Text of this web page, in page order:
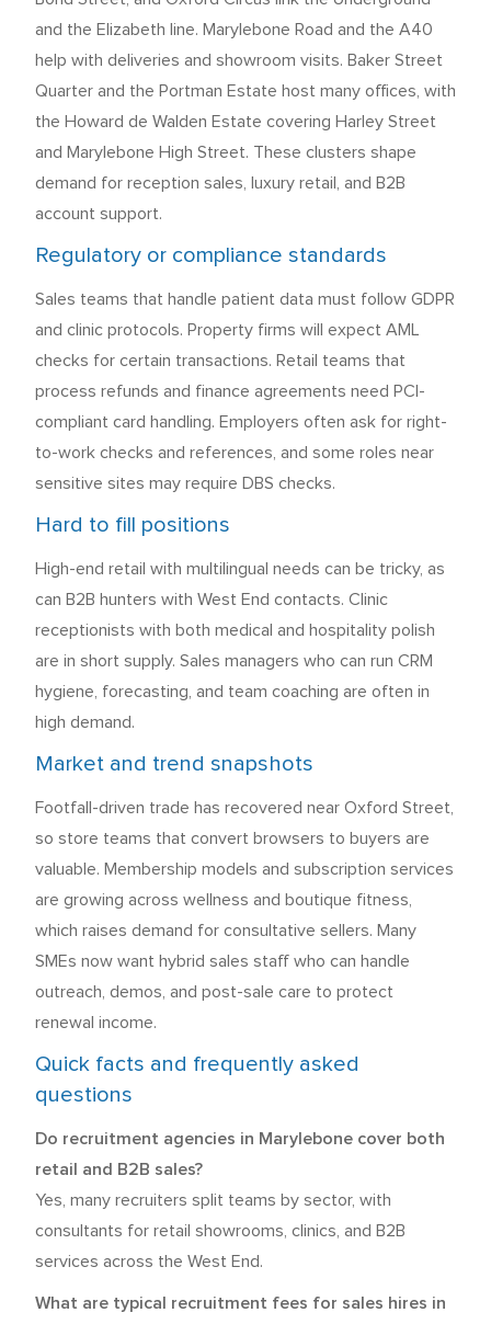
and the Elizabeth line. Marylebone Road and the A40
help with deliveries and showroom visits. Baker Street
Quarter and the Portman Estate host many offices, with
the Howard de Walden Estate covering Harley Street
and Marylebone High Street. These clusters shape
demand for reception sales, luxury retail, and B2B
account support.
Regulatory or compliance standards
Sales teams that handle patient data must follow GDPR
and clinic protocols. Property firms will expect AML
checks for certain transactions. Retail teams that
process refunds and finance agreements need PCI-
compliant card handling. Employers often ask for right-
to-work checks and references, and some roles near
sensitive sites may require DBS checks.
Hard to fill positions
High-end retail with multilingual needs can be tricky, as
can B2B hunters with West End contacts. Clinic
receptionists with both medical and hospitality polish
are in short supply. Sales managers who can run CRM
hygiene, forecasting, and team coaching are often in
high demand.
Market and trend snapshots
Footfall-driven trade has recovered near Oxford Street,
so store teams that convert browsers to buyers are
valuable. Membership models and subscription services
are growing across wellness and boutique fitness,
which raises demand for consultative sellers. Many
SMEs now want hybrid sales staff who can handle
outreach, demos, and post-sale care to protect
renewal income.
Quick facts and frequently asked
questions
Do recruitment agencies in Marylebone cover both
retail and B2B sales?
Yes, many recruiters split teams by sector, with
consultants for retail showrooms, clinics, and B2B
services across the West End.
What are typical recruitment fees for sales hires in